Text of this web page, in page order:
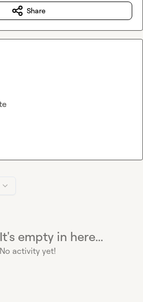
It's empty in here...
No activity yet!
Share